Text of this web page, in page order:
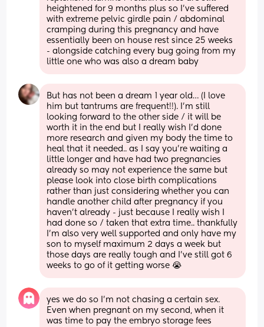
heightened for 9 months plus so I’ve suffered
with extreme pelvic girdle pain / abdominal
cramping during this pregnancy and have
essentially been on house rest since 25 weeks
- alongside catching every bug going from my
little one who was also a dream baby
But has not been a dream 1 year old… (I love
him but tantrums are frequent!!). I’m still
looking forward to the other side / it will be
worth it in the end but I really wish I’d done
more research and given my body the time to
heal that it needed.. as I say you’re waiting a
little longer and have had two pregnancies
already so may not experience the same but
please look into close birth complications
rather than just considering whether you can
handle another child after pregnancy if you
haven’t already - just because I really wish I
had done so / taken that extra time.. thankfully
I’m also very well supported and only have my
son to myself maximum 2 days a week but
those days are really tough and I’ve still got 6
weeks to go of it getting worse 😭
yes we do so I'm not chasing a certain sex.
Even when pregnant on my second, when it
was time to pay the embryo storage fees